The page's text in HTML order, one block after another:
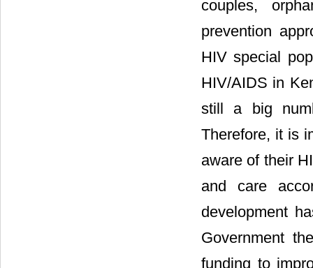
couples,
prevention
HIV special
HIV/AIDS in
still a big
Therefore, it is
aware of their
and care
development
Government
funding to